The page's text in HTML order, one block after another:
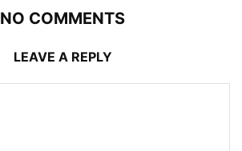
NO COMMENTS
LEAVE A REPLY